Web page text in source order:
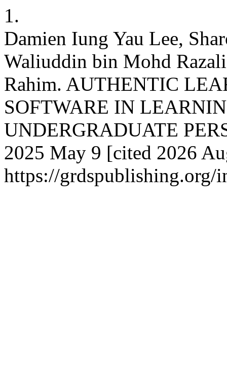
1.
Damien Iung Yau Lee,
Waliuddin bin Mohd
Rahim. AUTHENTIC
SOFTWARE IN
UNDERGRADUATE
2025 May 9 [cited 2026
https://